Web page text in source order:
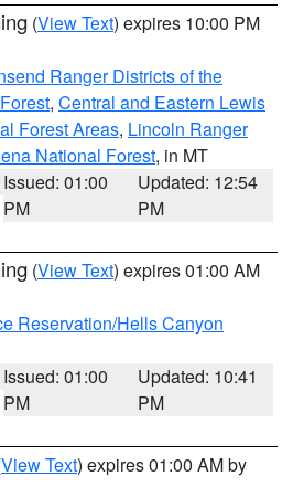
(View Text) expires 10:00 PM
Ranger Districts of the
, Central and Eastern Lewis
Forest Areas, Lincoln Ranger
National Forest, in MT
Issued: 01:00
PM
Updated: 12:54
PM
(View Text) expires 01:00 AM
Reservation/Hells Canyon
Issued: 01:00
PM
Updated: 10:41
PM
View Text) expires 01:00 AM by